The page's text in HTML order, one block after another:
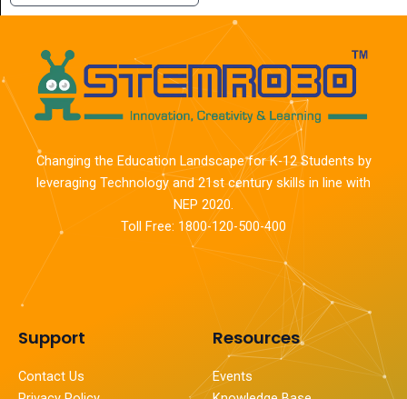
Changing the Education Landscape for K-12 Students by
leveraging Technology and 21st century skills in line with
NEP 2020.
Toll Free: 1800-120-500-400
Support
Contact Us
Resources
Events